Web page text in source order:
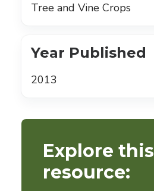
Tree and Vine Crops
Year Published
2013
Explore this
resource: